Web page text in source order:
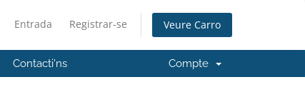
Entrada Registrar-se Veure Carro
Contacti'ns Compte